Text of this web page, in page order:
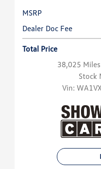
MSRP
Dealer Doc Fee
Total Price
38,025 Miles
Stock
Vin: